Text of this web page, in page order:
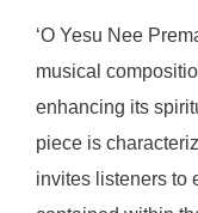
‘O Yesu Nee
musical
enhancing its
piece is
invites listeners to